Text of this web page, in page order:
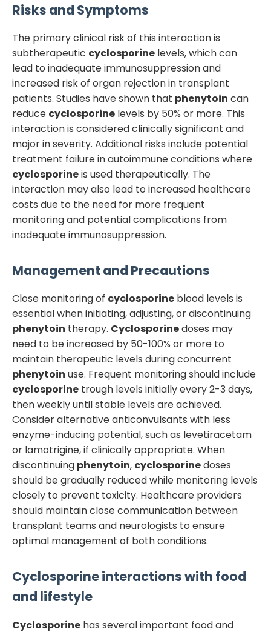
Risks and Symptoms
The primary clinical risk of this interaction is
subtherapeutic cyclosporine levels, which can
lead to inadequate immunosuppression and
increased risk of organ rejection in transplant
patients. Studies have shown that phenytoin can
reduce cyclosporine levels by 50% or more. This
interaction is considered clinically significant and
major in severity. Additional risks include potential
treatment failure in autoimmune conditions where
cyclosporineis used therapeutically. The
interaction may also lead to increased healthcare
costs due to the need for more frequent
monitoring and potential complications from
inadequate immunosuppression.
Management and Precautions
Close monitoring of cyclosporine blood levels is
essential when initiating, adjusting, or discontinuing
phenytoin therapy. Cyclosporinedoses may
need to be increased by 50-100% or more to
maintain therapeutic levels during concurrent
phenytoin use. Frequent monitoring should include
cyclosporine trough levels initially every 2-3 days,
then weekly until stable levels are achieved.
Consider alternative anticonvulsants with less
enzyme-inducing potential, such as levetiracetam
or lamotrigine, if clinically appropriate. When
discontinuing phenytoin, cyclosporinedoses
should be gradually reduced while monitoring levels
closely to prevent toxicity. Healthcare providers
should maintain close communication between
transplant teams and neurologists to ensure
optimal management of both conditions.
Cyclosporineinteractions with food
and lifestyle
Cyclosporine has several important food and